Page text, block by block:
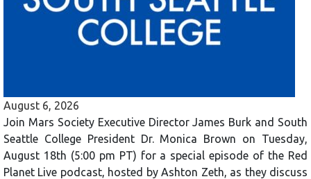
August 6, 2026
Join Mars Society Executive Director James Burk and South
Seattle College President Dr. Monica Brown on Tuesday,
August 18th (5:00 pm PT) for a special episode of the Red
Planet Live podcast, hosted by Ashton Zeth, as they discuss